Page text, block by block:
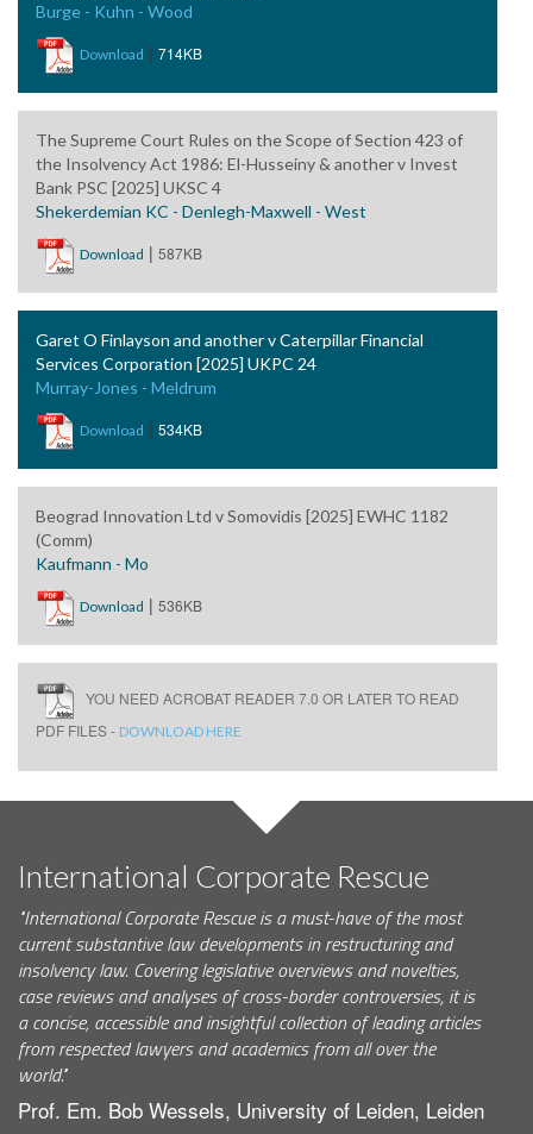
Burge - Kuhn - Wood
Download | 714KB
The Supreme Court Rules on the Scope of Section 423 of
the Insolvency Act 1986: El-Husseiny & another v Invest
Bank PSC [2025] UKSC 4
Shekerdemian KC - Denlegh-Maxwell - West
Download | 587KB
Garet O Finlayson and another v Caterpillar Financial
Services Corporation [2025] UKPC 24
Murray-Jones - Meldrum
Download | 534KB
Beograd Innovation Ltd v Somovidis [2025] EWHC 1182
(Comm)
Kaufmann - Mo
Download | 536KB
YOU NEED ACROBAT READER 7.0 OR LATER TO READ
PDF FILES - DOWNLOAD HERE
International Corporate Rescue
"International Corporate Rescue is a must-have of the most
current substantive law developments in restructuring and
insolvency law. Covering legislative overviews and novelties,
case reviews and analyses of cross-border controversies, it is
a concise, accessible and insightful collection of leading articles
from respected lawyers and academics from all over the
world."
Prof. Em. Bob Wessels, University of Leiden, Leiden